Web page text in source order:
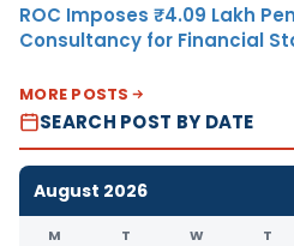
ROC Imposes ₹4.09 Lakh
Consultancy for Financial
MORE POSTS
SEARCH POST BY DATE
August 2026
M T W T